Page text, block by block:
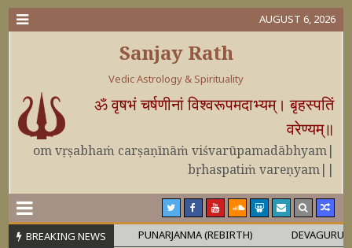
AUGUST 6, 2026
Sanjay Rath
Vedic Astrology & Spirituality
ॐ वृषभं चर्षणीनां विश्वरूपमदाभ्यम्। बृहस्पतिं
वरेण्यम्॥
om vṛṣabhaṁ carṣaṇīnāṁ viśvarūpamadābhyam|
bṛhaspatiṁ vareṇyam||
BREAKING NEWS
MAHĀPURUṢA PUNARJANMA (REBIRTH) DEVAGURU